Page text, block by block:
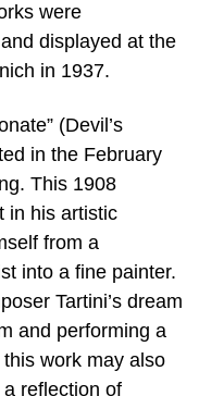
were
displayed at the
in 1937.
(Devil’s
in the February
This 1908
in his artistic
from a
into a fine painter.
Tartini’s dream
and performing a
work may also
reflection of